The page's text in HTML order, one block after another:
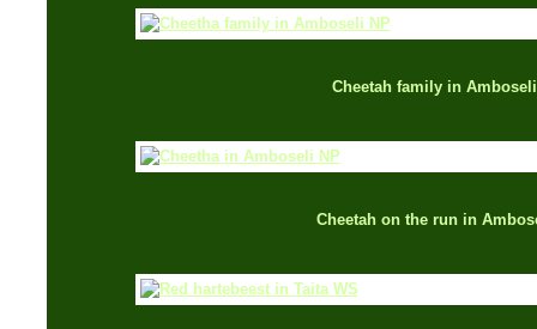
Cheetah family in Amboseli
Cheetah on the run in